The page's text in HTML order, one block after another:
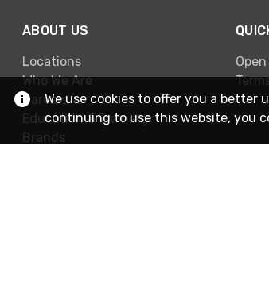
ABOUT US
Locations
Who We Are
Careers
Education & Training
Brands
We use cookies to offer you a better
continuing to use this website, you